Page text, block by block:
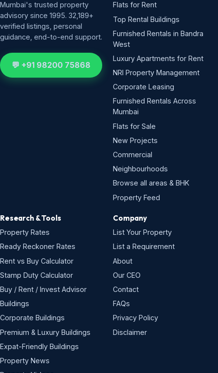
Mumbai's trusted property
advisory since 1995. 32,189+
verified listings, personal
guidance, end-to-end support.
💬 +91 98200 75868
Flats for Rent
Top Rental Buildings
Furnished Rentals in Bandra
West
Luxury Apartments for Rent
NRI Property Management
Corporate Leasing
Furnished Rentals Across
Mumbai
Flats for Sale
New Projects
Commercial
Neighbourhoods
Browse all areas & BHK
Property Feed
Research & Tools
Property Rates
Ready Reckoner Rates
Rent vs Buy Calculator
Stamp Duty Calculator
Buy / Rent / Invest Advisor
Buildings
Corporate Buildings
Premium & Luxury Buildings
Expat-Friendly Buildings
Property News
Company
List Your Property
List a Requirement
About
Our CEO
Contact
FAQs
Privacy Policy
Disclaimer